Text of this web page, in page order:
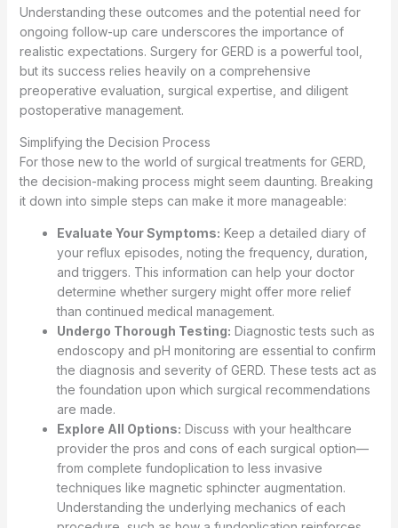
Understanding these outcomes and the potential need for
ongoing follow-up care underscores the importance of
realistic expectations. Surgery for GERD is a powerful tool,
but its success relies heavily on a comprehensive
preoperative evaluation, surgical expertise, and diligent
postoperative management.
Simplifying the Decision Process
For those new to the world of surgical treatments for GERD,
the decision-making process might seem daunting. Breaking
it down into simple steps can make it more manageable:
Evaluate Your Symptoms: Keep a detailed diary of
your reflux episodes, noting the frequency, duration,
and triggers. This information can help your doctor
determine whether surgery might offer more relief
than continued medical management.
Undergo Thorough Testing: Diagnostic tests such as
endoscopy and pH monitoring are essential to confirm
the diagnosis and severity of GERD. These tests act as
the foundation upon which surgical recommendations
are made.
Explore All Options: Discuss with your healthcare
provider the pros and cons of each surgical option—
from complete fundoplication to less invasive
techniques like magnetic sphincter augmentation.
Understanding the underlying mechanics of each